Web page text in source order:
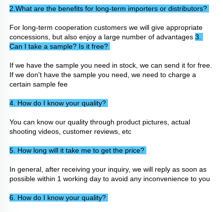
2.What are the benefits for long-term importers or distributors?
For long-term cooperation customers we will give appropriate
concessions, but also enjoy a large number of advantages 3.
Can I take a sample? Is it free?
If we have the sample you need in stock, we can send it for free.
If we don't have the sample you need, we need to charge a
certain sample fee
4. How do I know your quality?
You can know our quality through product pictures, actual
shooting videos, customer reviews, etc
5. How long will it take me to get the price?
In general, after receiving your inquiry, we will reply as soon as
possible within 1 working day to avoid any inconvenience to you
6. How do I know your quality?